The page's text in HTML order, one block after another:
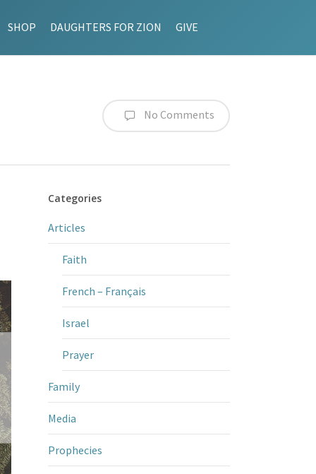
SHOP DAUGHTERS FOR ZION GIVE
No Comments
Categories
Articles
Faith
French – Français
Israel
Prayer
Family
Media
Prophecies